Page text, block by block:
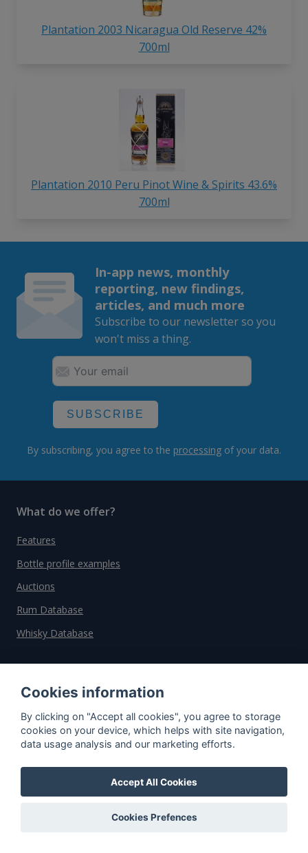
Plantation 2003 Nicaragua Old Reserve 42%
700ml
Plantation 2010 Peru Pinot Wine & Spirits 43.6%
700ml
In-app news, monthly
reporting, new findings,
articles, and much more
Subscribe to our newsletter so you
won't miss a thing.
SUBSCRIBE
By subscribing, you agree to the processing of your data.
What do we offer?
Features
Bottle profile examples
Auctions
Rum Database
Whisky Database
Testimonials
Tutorial
Pricing
Affiliate
About us
Cookies information
By clicking on "Accept all cookies", you agree to storage
cookies on your device, which helps with site navigation,
data usage analysis and our marketing efforts.
Accept All Cookies
Cookies Prefences